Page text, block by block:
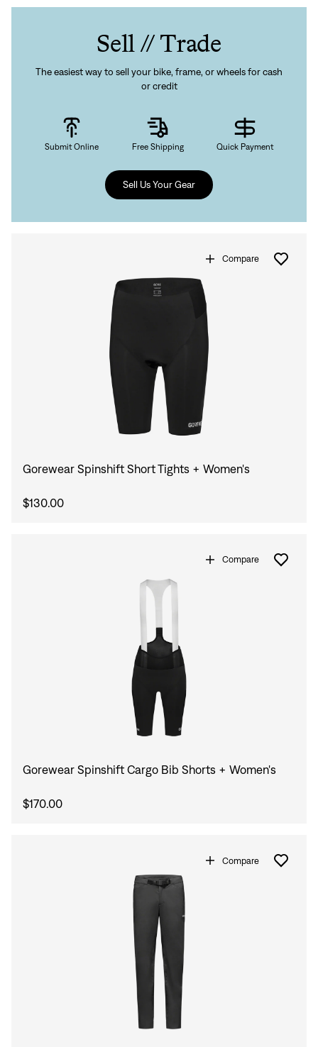
Sign In
Sign In
Don't have an account?
Create an account
Sell // Trade
The easiest way to sell your bike, frame, or wheels for cash
or credit
Submit Online Free Shipping Quick Payment
Sell Us Your Gear
Compare
Gorewear Spinshift Short Tights + Women's
$130.00
Compare
Gorewear Spinshift Cargo Bib Shorts + Women's
$170.00
Compare